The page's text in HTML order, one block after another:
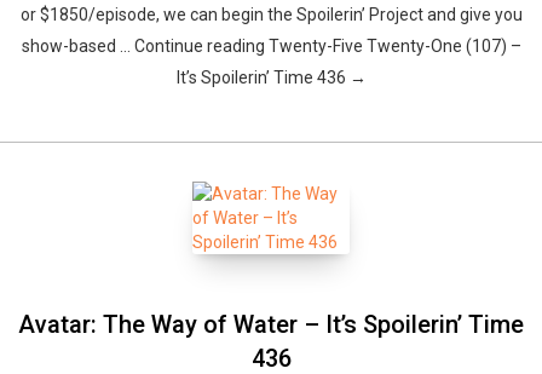
or $1850/episode, we can begin the Spoilerin’ Project and give you
show-based … Continue reading Twenty-Five Twenty-One (107) –
It’s Spoilerin’ Time 436 →
Avatar: The Way of Water – It’s Spoilerin’ Time
436